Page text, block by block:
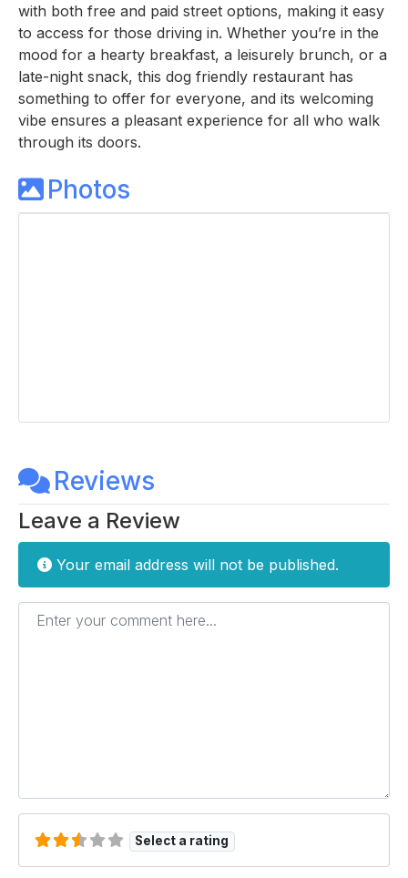
with both free and paid street options, making it easy
to access for those driving in. Whether you’re in the
mood for a hearty breakfast, a leisurely brunch, or a
late-night snack, this dog friendly restaurant has
something to offer for everyone, and its welcoming
vibe ensures a pleasant experience for all who walk
through its doors.
Photos
Reviews
Leave a Review
Your email address will not be published.
Enter your comment here...
Select a rating